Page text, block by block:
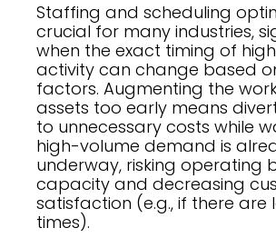
Staffing and scheduling
crucial for many industries,
when the exact timing of
activity can change based
factors. Augmenting the
assets too early means
to unnecessary costs while
high-volume demand is
underway, risking operating
capacity and decreasing
satisfaction (e.g., if there are
times).